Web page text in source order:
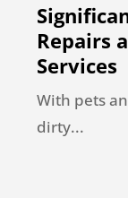
Repairs
Services
With pets
dirty...